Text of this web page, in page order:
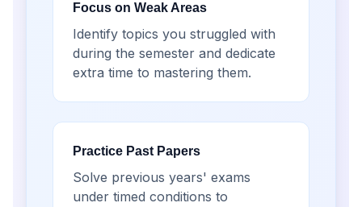
Focus on Weak Areas
Identify topics you struggled with
during the semester and dedicate
extra time to mastering them.
Practice Past Papers
Solve previous years' exams
under timed conditions to